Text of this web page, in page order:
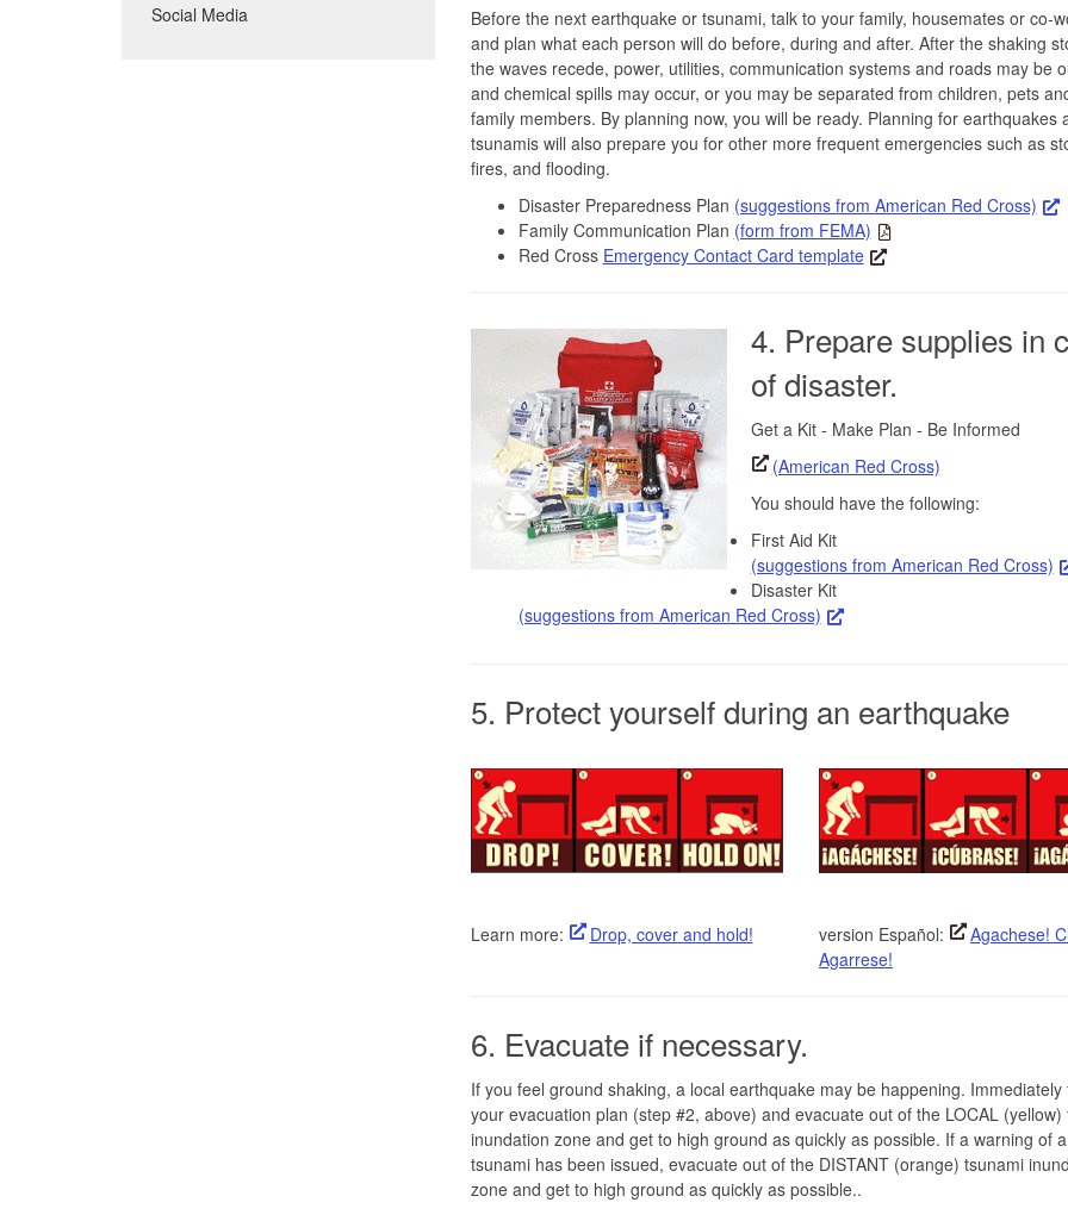
Social Media
Before the next earthquake or tsunami, talk to your family, housemates or co-
and plan what each person will do before, during and after. After the shaking
the waves recede, power, utilities, communication systems and roads may be
and chemical spills may occur, or you may be separated from children, pets
family members. By planning now, you will be ready. Planning for earthquakes
tsunamis will also prepare you for other more frequent emergencies such as
fires, and flooding.
Disaster Preparedness Plan (suggestions from American Red Cross)
Family Communication Plan (form from FEMA)
Red Cross Emergency Contact Card template
4. Prepare supplies in
of disaster.
Get a Kit - Make Plan - Be Informed
(American Red Cross)
You should have the following:
First Aid Kit
(suggestions from American Red Cross)
Disaster Kit
(suggestions from American Red Cross)
5. Protect yourself during an earthquake
Learn more: Drop, cover and hold! version Español:
Agachese!
Agarrese!
6. Evacuate if necessary.
If you feel ground shaking, a local earthquake may be happening. Immediately
your evacuation plan (step #2, above) and evacuate out of the LOCAL (yellow)
inundation zone and get to high ground as quickly as possible. If a warning of
tsunami has been issued, evacuate out of the DISTANT (orange) tsunami
zone and get to high ground as quickly as possible..